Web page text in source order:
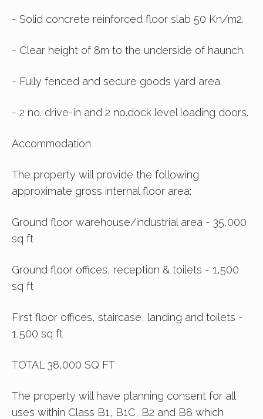
- Solid concrete reinforced floor slab 50 Kn/m2.
- Clear height of 8m to the underside of haunch.
- Fully fenced and secure goods yard area.
- 2 no. drive-in and 2 no.dock level loading doors.
Accommodation
The property will provide the following
approximate gross internal floor area:
Ground floor warehouse/industrial area - 35,000
sq ft
Ground floor offices, reception & toilets - 1,500
sq ft
First floor offices, staircase, landing and toilets -
1,500 sq ft
TOTAL 38,000 SQ FT
The property will have planning consent for all
uses within Class B1, B1C, B2 and B8 which